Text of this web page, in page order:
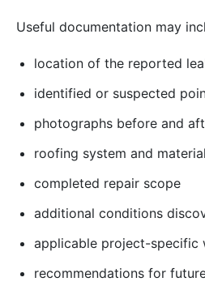
Useful documentation may
location of the reported
identified or suspected
photographs before and
roofing system and
completed repair scope
additional conditions
applicable project-specific
recommendations for